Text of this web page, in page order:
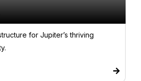
for Jupiter’s thriving